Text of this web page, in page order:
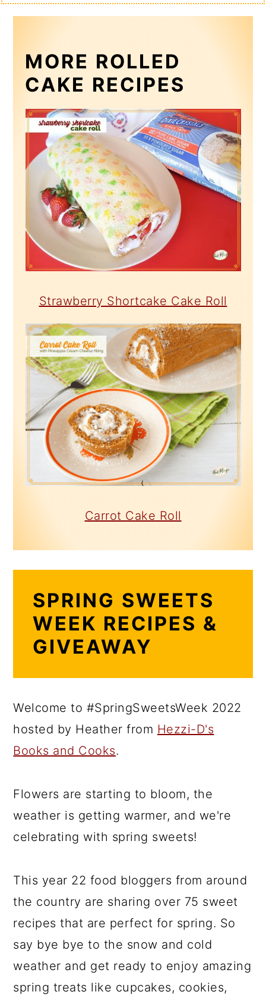
MORE ROLLED
CAKE RECIPES
Strawberry Shortcake Cake Roll
Carrot Cake Roll
SPRING SWEETS
WEEK RECIPES &
GIVEAWAY
Welcome to #SpringSweetsWeek 2022
hosted by Heather from Hezzi-D's
Books and Cooks.
Flowers are starting to bloom, the
weather is getting warmer, and we're
celebrating with spring sweets!
This year 22 food bloggers from around
the country are sharing over 75 sweet
recipes that are perfect for spring. So
say bye bye to the snow and cold
weather and get ready to enjoy amazing
spring treats like cupcakes, cookies,